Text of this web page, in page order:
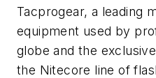
Tacprogear, a leading
equipment used by
globe and the
the Nitecore line of